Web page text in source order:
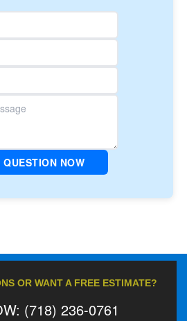
QUESTION NOW
OR WANT A FREE ESTIMATE?
(718) 236-0761